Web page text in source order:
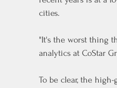
cities.
"It's the worst thing
analytics at CoStar
To be clear, the